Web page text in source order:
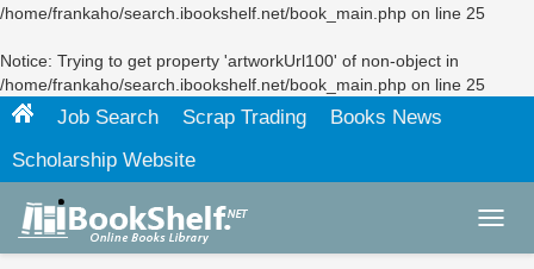
/home/frankaho/search.ibookshelf.net/book_main.php on line 25
Notice: Trying to get property 'artworkUrl100' of non-object in
/home/frankaho/search.ibookshelf.net/book_main.php on line 25
Job Search Scrap Trading
Books News
Scholarship Website